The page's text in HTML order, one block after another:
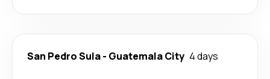
San Pedro Sula- Guatemala City 4 days